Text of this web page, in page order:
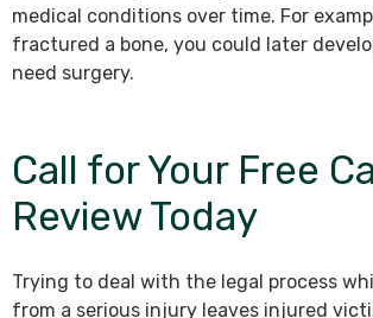
medical conditions over time. For
fractured a bone, you could later
need surgery.
Call for Your Free
Review Today
Trying to deal with the legal process
from a serious injury leaves injured